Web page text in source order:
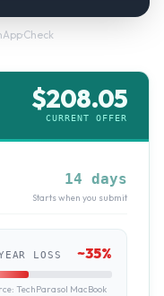
·Check
$208.05
CURRENT OFFER
14 days
Starts when you submit
LOSS ~35%
TechParasol MacBook